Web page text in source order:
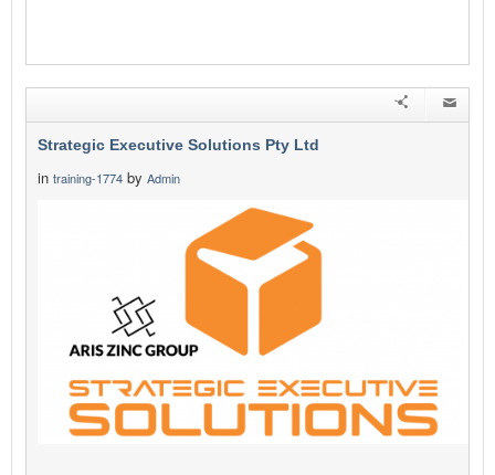
Strategic Executive Solutions Pty Ltd
in training-1774 by Admin